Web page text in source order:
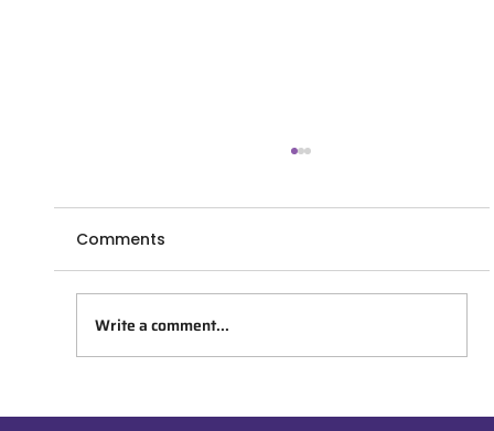
AIWaysion Joins Seattle Tech Week
Comments
Write a comment...